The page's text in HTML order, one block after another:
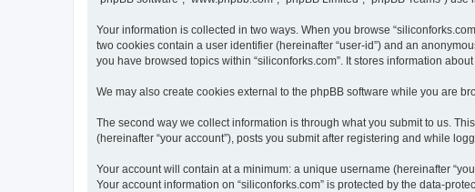
Your information is collected in two ways. When you browse
two cookies contain a user identifier (hereinafter “user-id”) and an
you have browsed topics within “siliconforks.com”. It stores information
We may also create cookies external to the phpBB software while you are
The second way we collect information is through what you submit to us.
(hereinafter “your account”), posts you submit after registering and while
Your account will contain at a minimum: a unique username (hereinafter
Your account information on “siliconforks.com” is protected by the data-